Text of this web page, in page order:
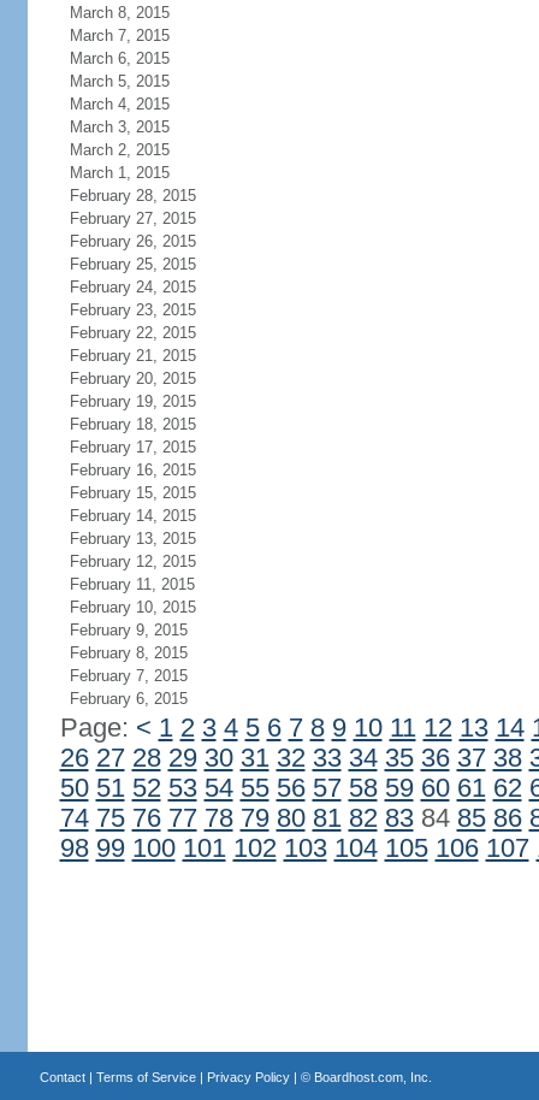
March 8, 2015
March 7, 2015
March 6, 2015
March 5, 2015
March 4, 2015
March 3, 2015
March 2, 2015
March 1, 2015
February 28, 2015
February 27, 2015
February 26, 2015
February 25, 2015
February 24, 2015
February 23, 2015
February 22, 2015
February 21, 2015
February 20, 2015
February 19, 2015
February 18, 2015
February 17, 2015
February 16, 2015
February 15, 2015
February 14, 2015
February 13, 2015
February 12, 2015
February 11, 2015
February 10, 2015
February 9, 2015
February 8, 2015
February 7, 2015
February 6, 2015
Page: < 1 2 3 4 5 6 7 8 9 10 11 12 13 14
26 27 28 29 30 31 32 33 34 35 36 37 38
50 51 52 53 54 55 56 57 58 59 60 61 62
74 75 76 77 78 79 80 81 82 8384 85 86
98 99 100 101 102 103 104 105 106 107
Contact| Terms of Service| Privacy Policy| © Boardhost.com, Inc.